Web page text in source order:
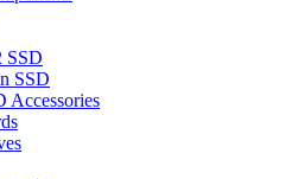
SSD
SSD
Accessories